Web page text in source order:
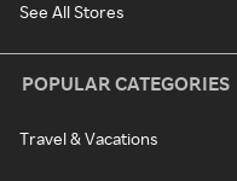
See All Stores
POPULAR CATEGORIES
Travel & Vacations